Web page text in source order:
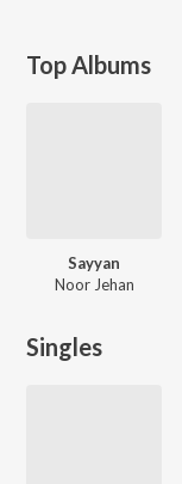
Top Albums
Sayyan
Noor Jehan
Singles